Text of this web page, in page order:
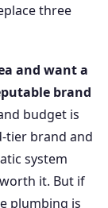
three
and want a
brand
budget is
tier brand and
system
it. But if
plumbing is